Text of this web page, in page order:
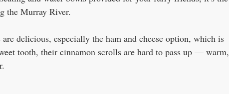
the Murray River.
delicious, especially the ham and cheese option, which is
tooth, their cinnamon scrolls are hard to pass up — warm,